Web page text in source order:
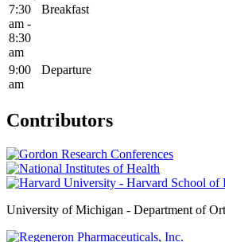
7:30
am -
8:30
am
Breakfast
9:00
am
Departure
Contributors
University of Michigan - Department of